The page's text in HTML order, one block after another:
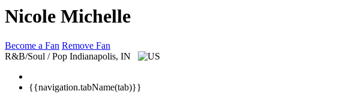
Nicole Michelle
Become a Fan Remove Fan
R&B/Soul / Pop Indianapolis, IN
{{navigation.tabName(tab)}}